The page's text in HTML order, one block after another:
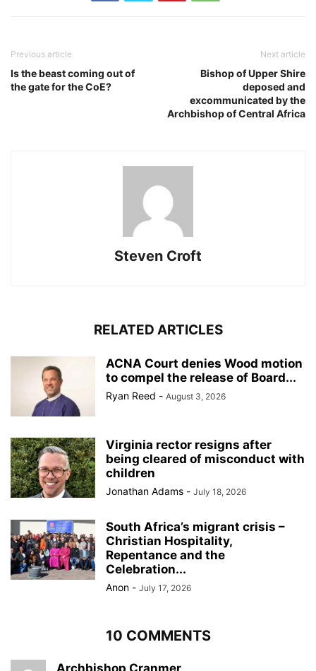
Previous article
Is the beast coming out of
the gate for the CoE?
Next article
Bishop of Upper Shire
deposed and
excommunicated by the
Archbishop of Central Africa
Steven Croft
RELATED ARTICLES
ACNA Court denies Wood motion
to compel the release of Board...
Ryan Reed - August 3, 2026
Virginia rector resigns after
being cleared of misconduct with
children
Jonathan Adams - July 18, 2026
South Africa’s migrant crisis –
Christian Hospitality,
Repentance and the
Celebration...
Anon - July 17, 2026
10 COMMENTS